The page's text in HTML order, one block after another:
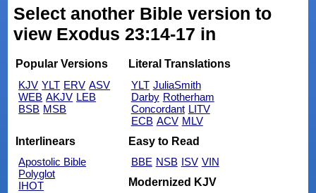
Select another Bible version to
view Exodus 23:14-17 in
Popular Versions
KJV YLT ERV ASV
WEB AKJV LEB
BSB MSB
Literal Translations
YLT JuliaSmith
Darby Rotherham
Concordant LITV
ECB ACV MLV
Interlinears
Apostolic Bible
Polyglot
IHOT
Easy to Read
BBE NSB ISV VIN
Modernized KJV